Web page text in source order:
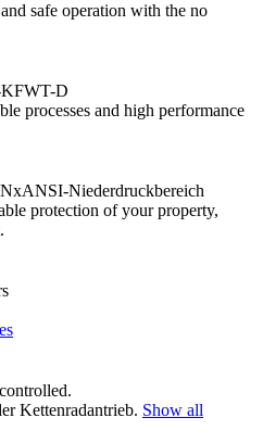
safe operation with the no
processes and high performance
protection of your property,
Kettenradantrieb. Show all